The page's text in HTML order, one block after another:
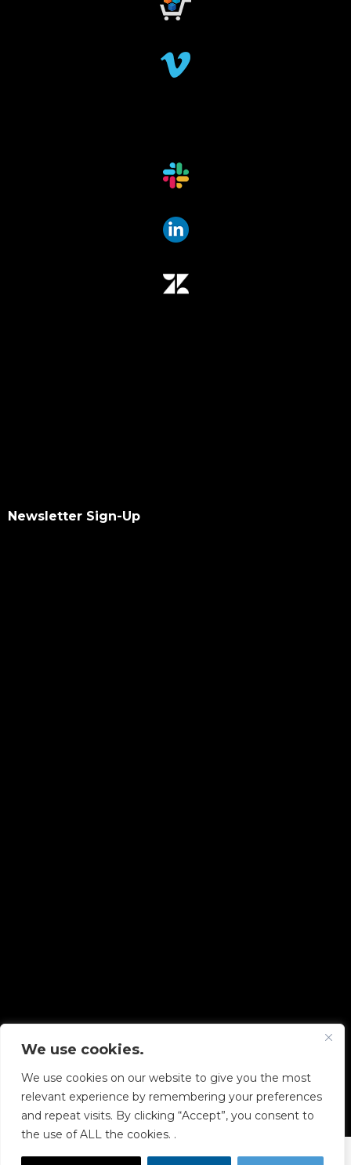
We use cookies.
We use cookies on our website to give you the most
relevant experience by remembering your preferences
and repeat visits. By clicking “Accept”, you consent to
the use of ALL the cookies. .
Newsletter Sign-Up
Copyright © 2026 Diskover Data, Inc.
PRIVACY POLICY| TERMS OF USE|ALL LEGAL
DOCUMENTS